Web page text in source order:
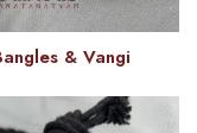
& Vangi